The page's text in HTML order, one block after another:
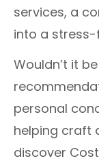
services, a
into a stress-
Wouldn’t it
personal
helping craft
discover